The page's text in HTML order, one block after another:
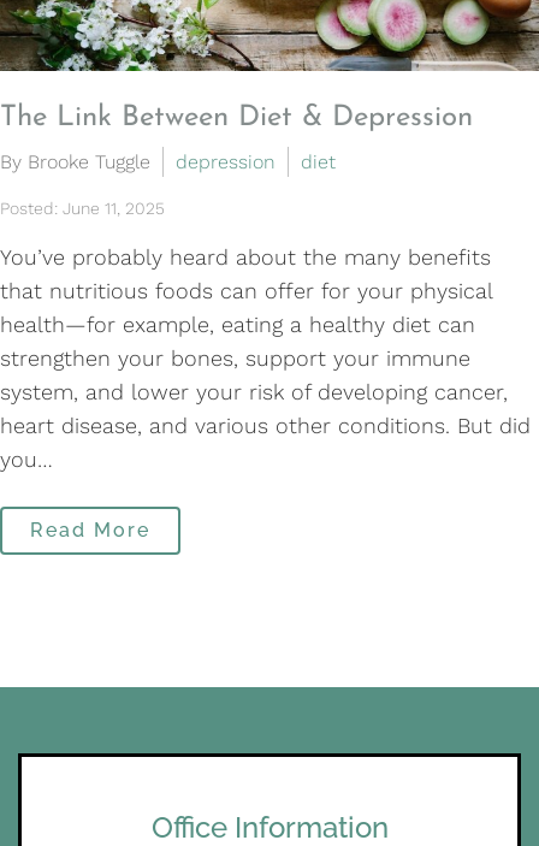
The Link Between Diet & Depression
By Brooke Tuggle depression diet
Posted: June 11, 2025
You’ve probably heard about the many benefits
that nutritious foods can offer for your physical
health—for example, eating a healthy diet can
strengthen your bones, support your immune
system, and lower your risk of developing cancer,
heart disease, and various other conditions. But did
you…
Read More
Office Information